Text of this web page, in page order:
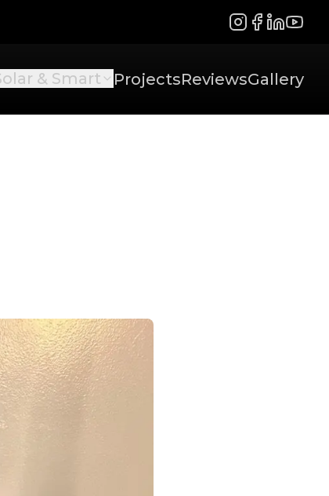
Instagram
Facebook
LinkedIn
& Smart ProjectsReviewsGallery